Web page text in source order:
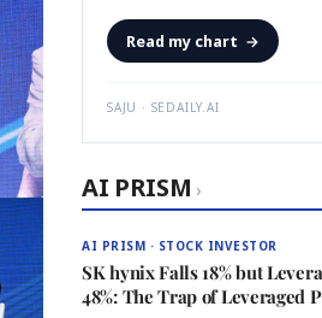
Read my chart →
SAJU · SEDAILY.AI
AI PRISM ›
AI PRISM · STOCK INVESTOR
SK hynix Falls 18% but
48%: The Trap of Leveraged